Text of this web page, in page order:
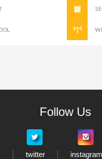
Follow Us